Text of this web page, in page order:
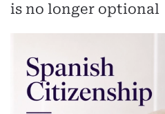
is no longer optional